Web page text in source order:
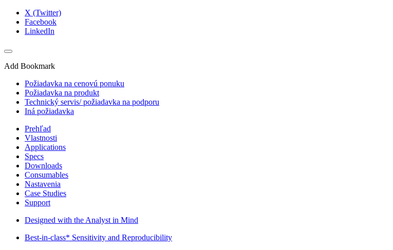
X (Twitter)
Facebook
LinkedIn
Add Bookmark
Požiadavka na cenovú ponuku
Požiadavka na produkt
Technický servis/ požiadavka na podporu
Iná požiadavka
Prehľad
Vlastnosti
Applications
Specs
Downloads
Consumables
Nastavenia
Case Studies
Support
Designed with the Analyst in Mind
Best-in-class* Sensitivity and Reproducibility